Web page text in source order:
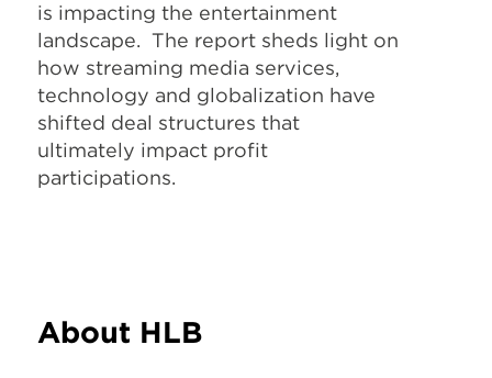
is impacting the entertainment
landscape. The report sheds light on
how streaming media services,
technology and globalization have
shifted deal structures that
ultimately impact profit
participations.
About HLB